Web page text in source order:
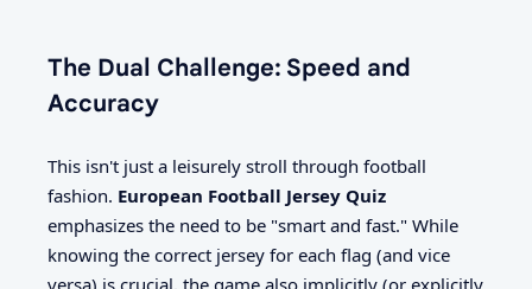
The Dual Challenge: Speed and
Accuracy
This isn't just a leisurely stroll through football
fashion. European Football Jersey Quiz
emphasizes the need to be "smart and fast." While
knowing the correct jersey for each flag (and vice